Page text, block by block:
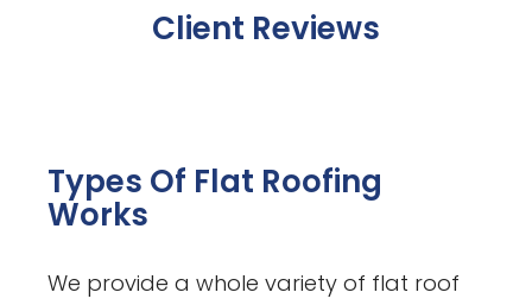
Client Reviews
Types Of Flat Roofing
Works
We provide a whole variety of flat roof